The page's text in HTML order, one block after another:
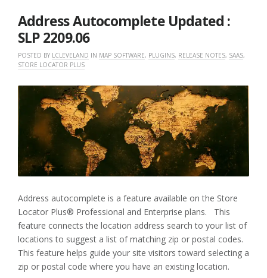
Address Autocomplete Updated :
SLP 2209.06
POSTED BY LCLEVELAND IN MAP SOFTWARE, PLUGINS, RELEASE NOTES, SAAS,
STORE LOCATOR PLUS
Address autocomplete is a feature available on the Store
Locator Plus® Professional and Enterprise plans. This
feature connects the location address search to your list of
locations to suggest a list of matching zip or postal codes.
This feature helps guide your site visitors toward selecting a
zip or postal code where you have an existing location.